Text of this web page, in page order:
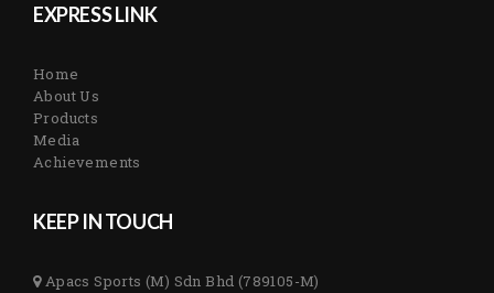
EXPRESS LINK
Home
About Us
Products
Media
Achievements
KEEP IN TOUCH
Apacs Sports (M) Sdn Bhd (789105-M)